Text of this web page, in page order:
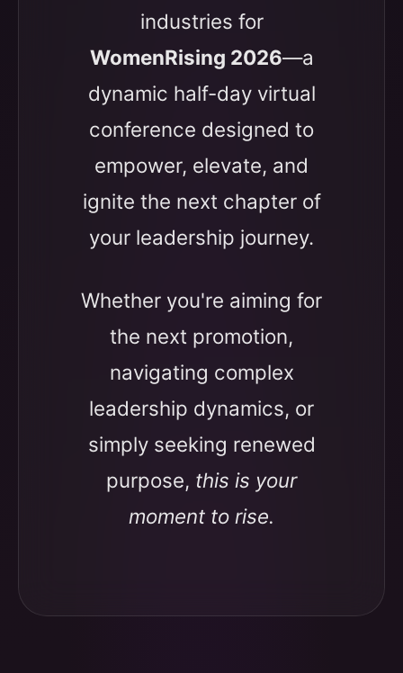
industries for
WomenRising 2026—a
dynamic half-day virtual
conference designed to
empower, elevate, and
ignite the next chapter of
your leadership journey.
Whether you're aiming for
the next promotion,
navigating complex
leadership dynamics, or
simply seeking renewed
purpose, this is your
moment to rise.